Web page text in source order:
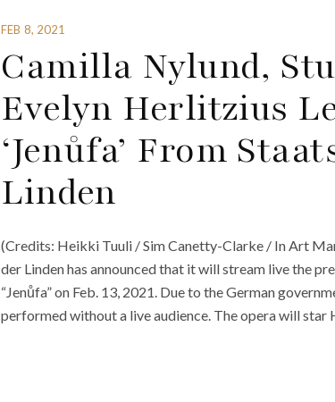
FEB 8, 2021
Camilla Nylund,
Evelyn Herlitzius
‘Jenůfa’ From
Linden
(Credits: Heikki Tuuli / Sim Canetty-Clarke / In Art
der Linden has announced that it will stream live the
“Jenůfa” on Feb. 13, 2021. Due to the German
performed without a live audience. The opera will star